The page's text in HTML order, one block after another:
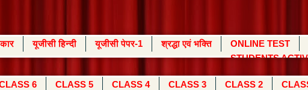
यूजीसी हिन्दी यूजीसी पेपर-1 श्रद्धा एवं भक्ति ONLINE TEST
STUDENTS
6 CLASS 5 CLASS 4 CLASS 3 CLASS 2